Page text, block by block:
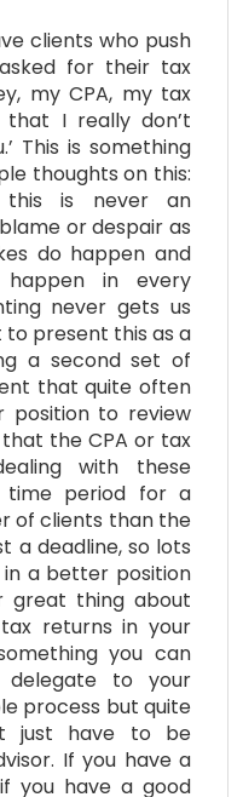
clients who push
for their tax
my CPA, my tax
I really don’t
This is something
thoughts on this:
is never an
or despair as
do happen and
in every
never gets us
to present this as a
a second set of
that quite often
position to review
the CPA or tax
with these
time period for a
of clients than the
a deadline, so lots
a better position
great thing about
returns in your
you can
delegate to your
process but quite
just have to be
If you have a
you have a good